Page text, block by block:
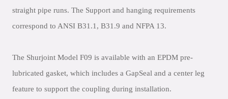
straight pipe runs. The Support and hanging requirements
correspond to ANSI B31.1, B31.9 and NFPA 13.
The Shurjoint Model F09 is available with an EPDM pre-
lubricated gasket, which includes a GapSeal and a center leg
feature to support the coupling during installation.